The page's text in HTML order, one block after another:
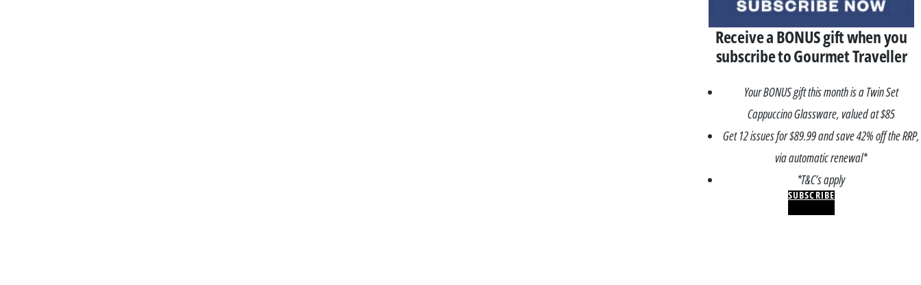
Receive a BONUS gift when you
subscribe to Gourmet Traveller
Your BONUS gift this month is a Twin Set
Cappuccino Glassware, valued at $85
Get 12 issues for $89.99 and save 42% off the RRP,
via automatic renewal*
*T&C’s apply
SUBSCRIBE